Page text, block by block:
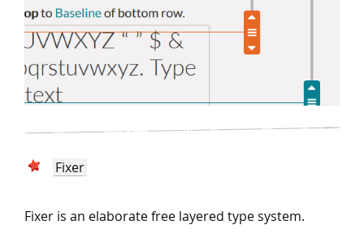
Fixer
Fixer is an elaborate free layered type system.